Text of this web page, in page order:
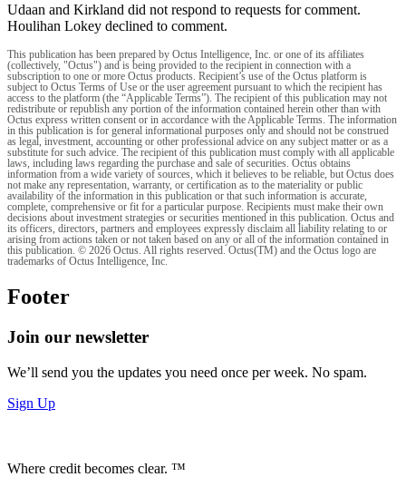
Udaan and Kirkland did not respond to requests for comment.
Houlihan Lokey declined to comment.
This publication has been prepared by Octus Intelligence, Inc. or one of its affiliates
(collectively, "Octus") and is being provided to the recipient in connection with a
subscription to one or more Octus products. Recipient’s use of the Octus platform is
subject to Octus Terms of Use or the user agreement pursuant to which the recipient has
access to the platform (the “Applicable Terms”). The recipient of this publication may not
redistribute or republish any portion of the information contained herein other than with
Octus express written consent or in accordance with the Applicable Terms. The information
in this publication is for general informational purposes only and should not be construed
as legal, investment, accounting or other professional advice on any subject matter or as a
substitute for such advice. The recipient of this publication must comply with all applicable
laws, including laws regarding the purchase and sale of securities. Octus obtains
information from a wide variety of sources, which it believes to be reliable, but Octus does
not make any representation, warranty, or certification as to the materiality or public
availability of the information in this publication or that such information is accurate,
complete, comprehensive or fit for a particular purpose. Recipients must make their own
decisions about investment strategies or securities mentioned in this publication. Octus and
its officers, directors, partners and employees expressly disclaim all liability relating to or
arising from actions taken or not taken based on any or all of the information contained in
this publication. © 2026 Octus. All rights reserved. Octus(TM) and the Octus logo are
trademarks of Octus Intelligence, Inc.
Footer
Join our newsletter
We’ll send you the updates you need once per week. No spam.
Sign Up
Where credit becomes clear. ™